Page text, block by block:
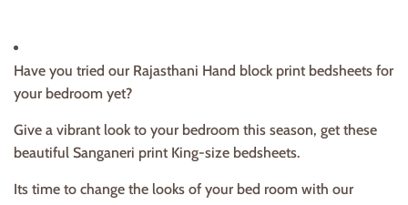
Have you tried our Rajasthani Hand block print bedsheets for
your bedroom yet?
Give a vibrant look to your bedroom this season, get these
beautiful Sanganeri print King-size bedsheets.
Its time to change the looks of your bed room with our